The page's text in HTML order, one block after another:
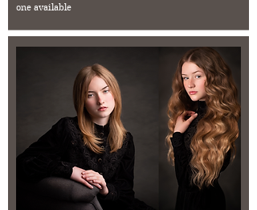
one available